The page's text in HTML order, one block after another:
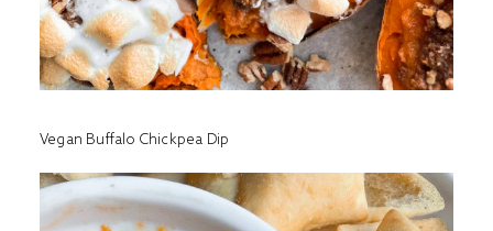
Vegan Buffalo Chickpea Dip